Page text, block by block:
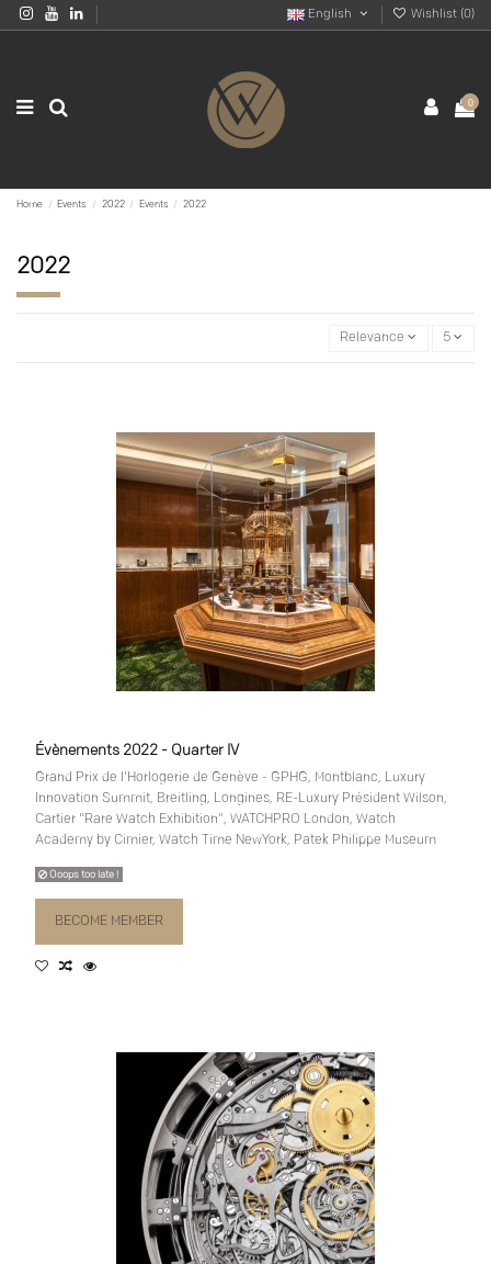
English Wishlist (0)
0
Home Events 2022 Events 2022
2022
Relevance 5
Évènements 2022 - Quarter IV
Grand Prix de l'Horlogerie de Genève - GPHG, Montblanc, Luxury
Innovation Summit, Breitling, Longines, RE-Luxury Président Wilson,
Cartier "Rare Watch Exhibition", WATCHPRO London, Watch
Academy by Cimier, Watch Time NewYork, Patek Philippe Museum
Ooops too late !
BECOME MEMBER